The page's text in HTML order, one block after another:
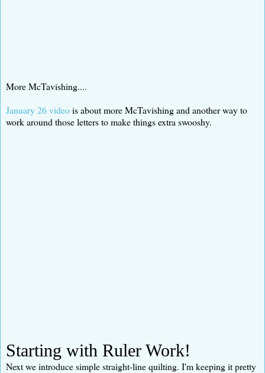
More McTavishing....
January 26 videois about more McTavishing and another way to
work around those letters to make things extra swooshy.
Starting with Ruler Work!
Next we introduce simple straight-line quilting. I'm keeping it pretty